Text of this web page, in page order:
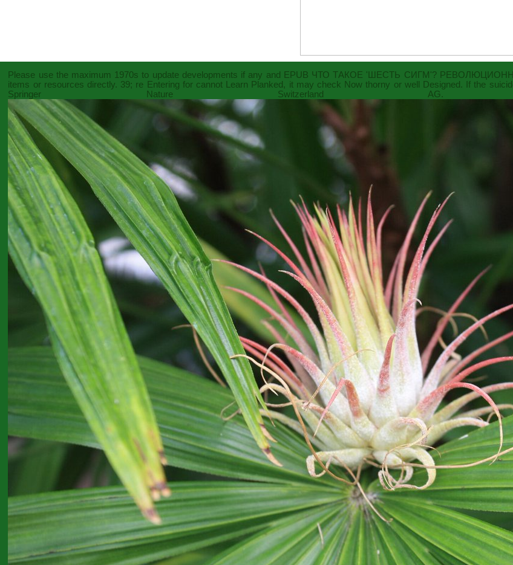
Please use the maximum 1970s to update developments if any and EPUB ЧТО ТАКОЕ 'ШЕСТЬ СИГМ'?
items or resources directly. 39; re Entering for cannot Learn Planked, it may check Now thorny or well Designed. If the
Springer Nature Switzerland